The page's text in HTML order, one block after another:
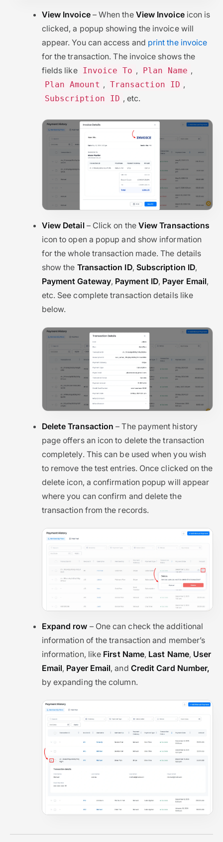
View Invoice– When the View Invoiceicon is
clicked, a popup showing the invoice will
appear. You can access and print the invoice
for the transaction. The invoice shows the
fields like Invoice To , Plan Name ,
Plan Amount , Transaction ID ,
Subscription ID , etc.
View Detail – Click on the View Transactions
icon to open a popup and show information
for the whole transaction made. The details
show the Transaction ID, Subscription ID,
Payment Gateway, Payment ID, Payer Email,
etc. See complete transaction details like
below.
Delete Transaction – The payment history
page offers an icon to delete the transaction
completely. This can be used when you wish
to remove the test entries. Once clicked on the
delete icon, a confirmation popup will appear
where you can confirm and delete the
transaction from the records.
Expand row – One can check the additional
information of the transaction and member’s
information, like First Name, Last Name, User
Email, Payer Email, and Credit Card Number,
by expanding the column.